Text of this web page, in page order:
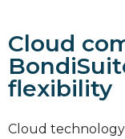
Cloud
flexibility
Cloud